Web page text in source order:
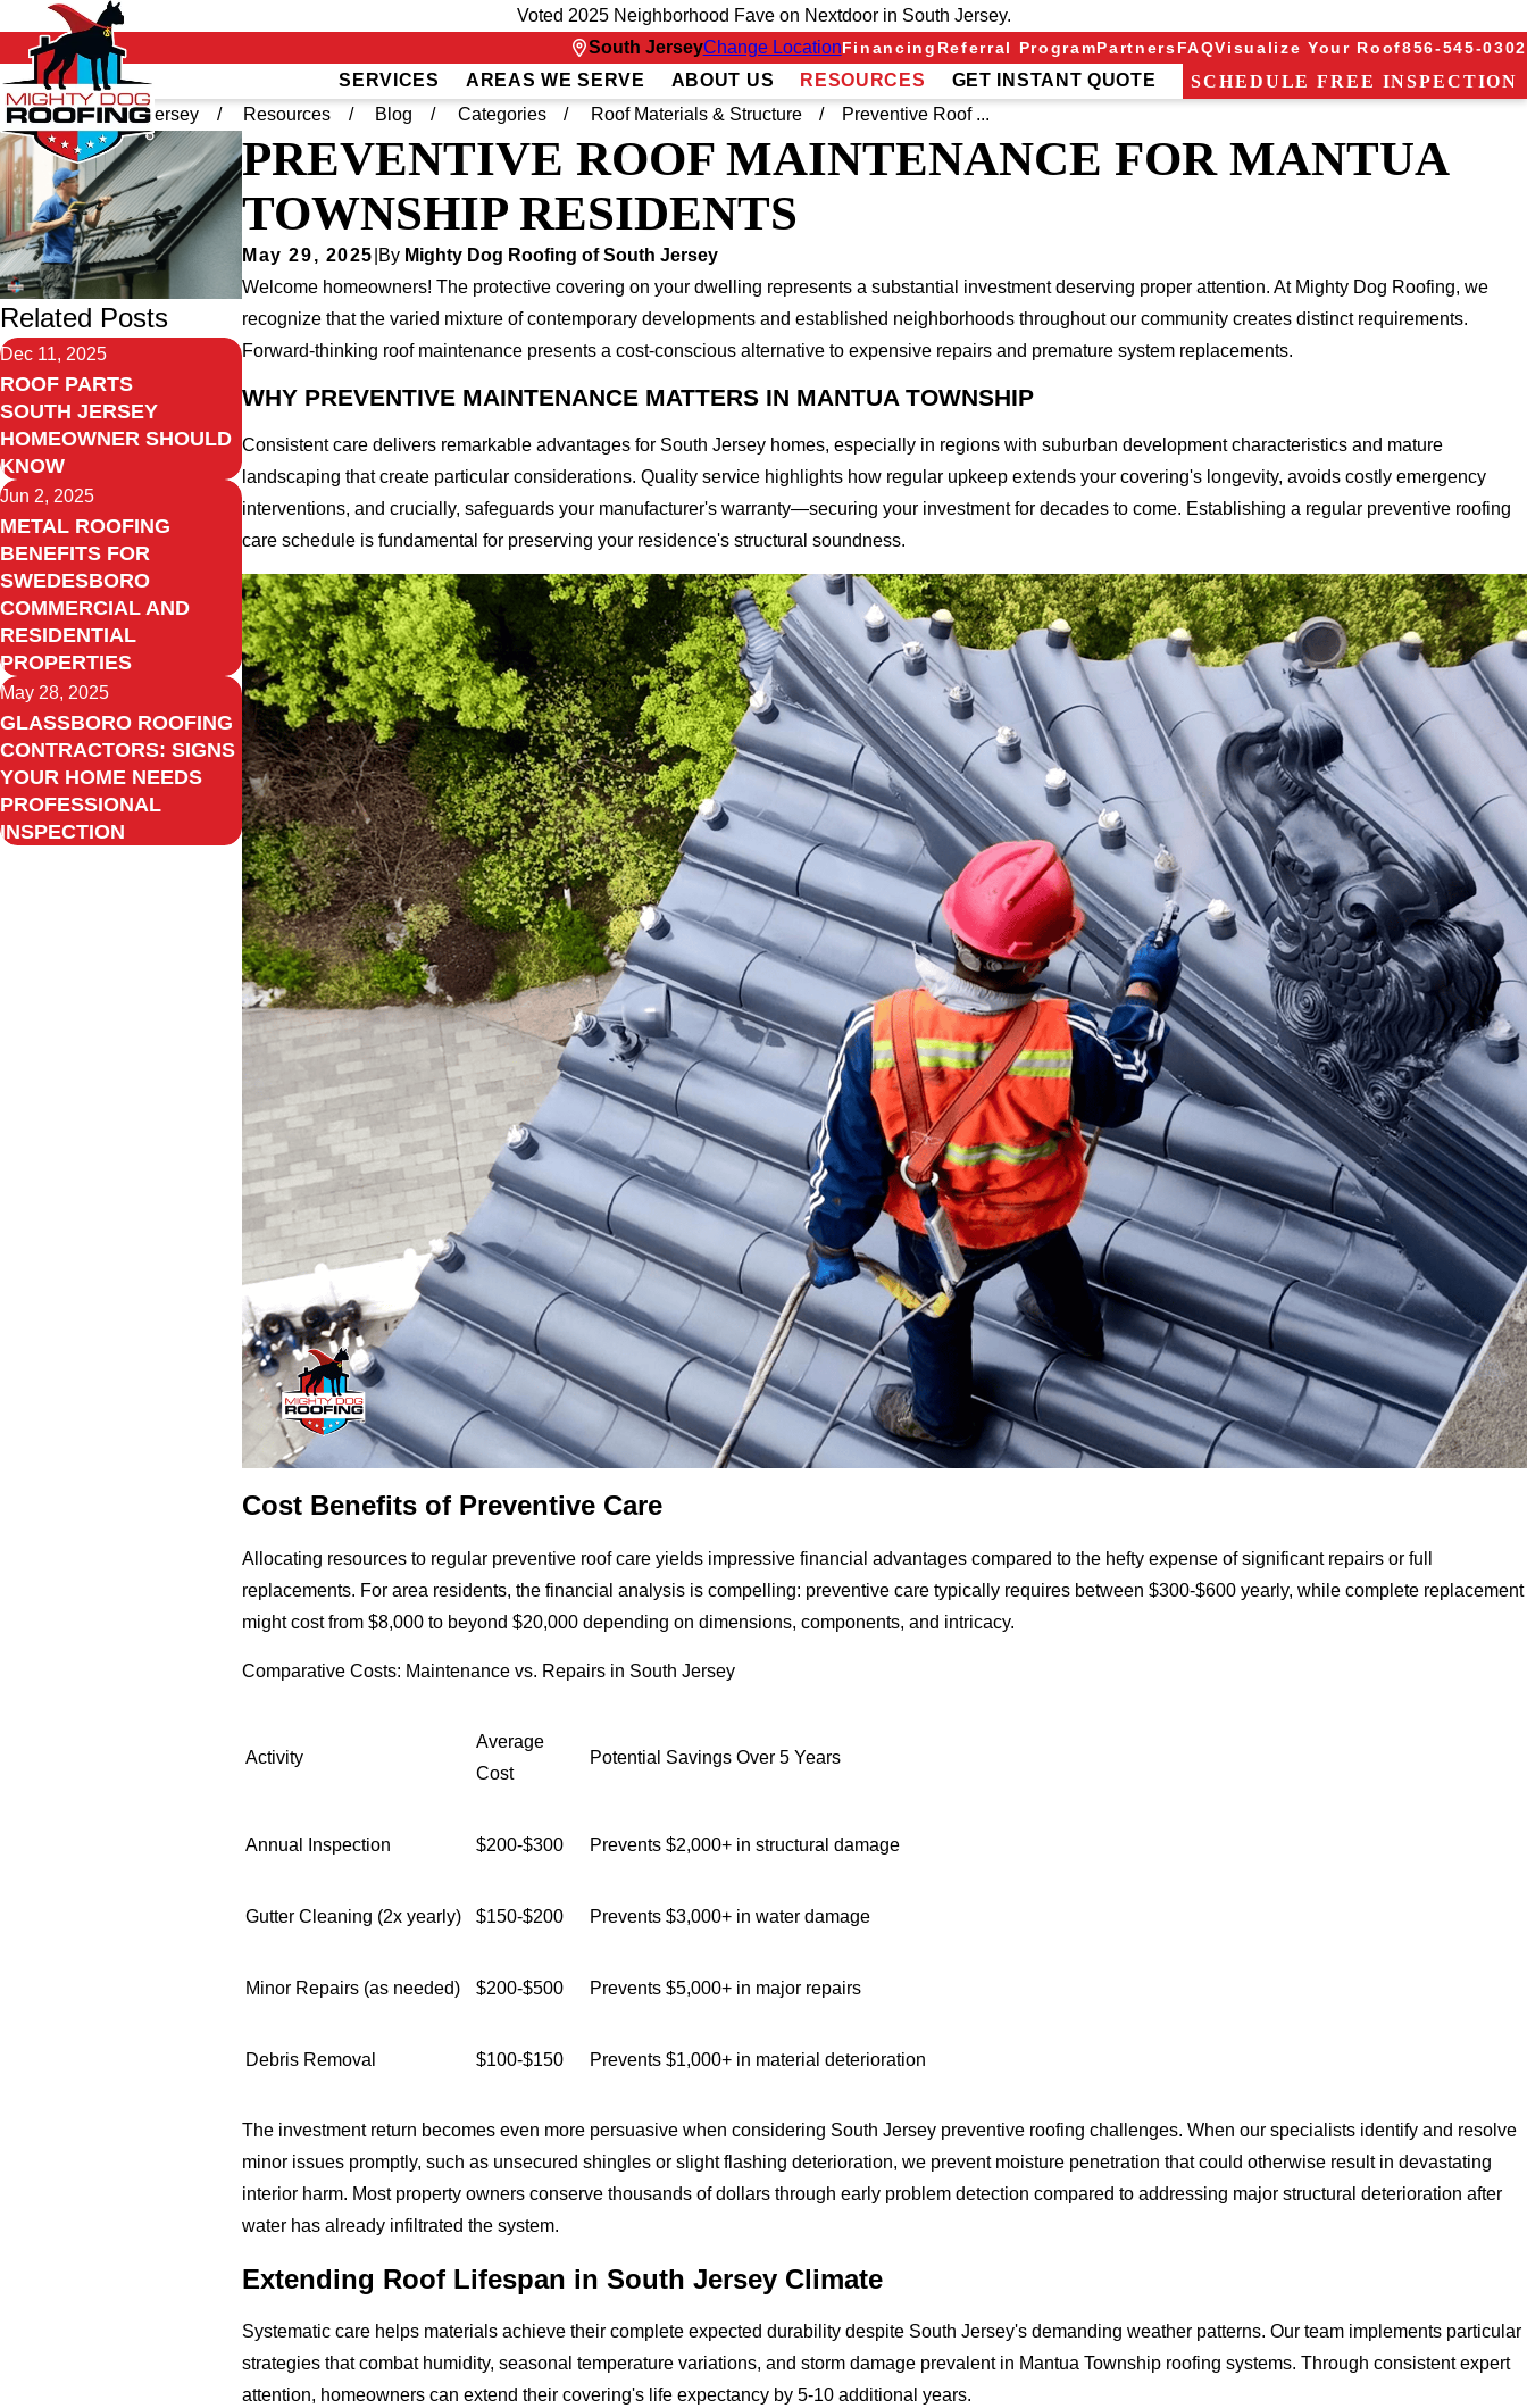
Voted 2025 Neighborhood Fave on Nextdoor in South Jersey.
South JerseyChange LocationFinancing Referral ProgramPartnersFAQVisualize Your Roof856-545-0302
SERVICES AREAS WE SERVE ABOUT US RESOURCES GET INSTANT QUOTE
SCHEDULE FREE INSPECTION
Home
South Jersey Resources Blog Categories Roof Materials & Structure Preventive Roof ...
PREVENTIVE ROOF MAINTENANCE FOR MANTUA
TOWNSHIP RESIDENTS
May 29, 2025 By Mighty Dog Roofing of South Jersey
Welcome homeowners! The protective covering on your dwelling represents a substantial investment deserving proper attention. At Mighty Dog Roofing, we
recognize that the varied mixture of contemporary developments and established neighborhoods throughout our community creates distinct requirements.
Forward-thinking roof maintenance presents a cost-conscious alternative to expensive repairs and premature system replacements.
WHY PREVENTIVE MAINTENANCE MATTERS IN MANTUA TOWNSHIP
Consistent care delivers remarkable advantages for South Jersey homes, especially in regions with suburban development characteristics and mature
landscaping that create particular considerations. Quality service highlights how regular upkeep extends your covering's longevity, avoids costly emergency
interventions, and crucially, safeguards your manufacturer's warranty—securing your investment for decades to come. Establishing a regular preventive roofing
care schedule is fundamental for preserving your residence's structural soundness.
Cost Benefits of Preventive Care
Allocating resources to regular preventive roof care yields impressive financial advantages compared to the hefty expense of significant repairs or full
replacements. For area residents, the financial analysis is compelling: preventive care typically requires between $300-$600 yearly, while complete replacement
might cost from $8,000 to beyond $20,000 depending on dimensions, components, and intricacy.
Comparative Costs: Maintenance vs. Repairs in South Jersey
Activity
Average
Cost
Potential Savings Over 5 Years
Annual Inspection $200-$300 Prevents $2,000+ in structural damage
Gutter Cleaning (2x yearly) $150-$200 Prevents $3,000+ in water damage
Minor Repairs (as needed) $200-$500 Prevents $5,000+ in major repairs
Debris Removal $100-$150 Prevents $1,000+ in material deterioration
The investment return becomes even more persuasive when considering South Jersey preventive roofing challenges. When our specialists identify and resolve
minor issues promptly, such as unsecured shingles or slight flashing deterioration, we prevent moisture penetration that could otherwise result in devastating
interior harm. Most property owners conserve thousands of dollars through early problem detection compared to addressing major structural deterioration after
water has already infiltrated the system.
Extending Roof Lifespan in South Jersey Climate
Systematic care helps materials achieve their complete expected durability despite South Jersey's demanding weather patterns. Our team implements particular
strategies that combat humidity, seasonal temperature variations, and storm damage prevalent in Mantua Township roofing systems. Through consistent expert
attention, homeowners can extend their covering's life expectancy by 5-10 additional years.
Related Posts
Dec 11, 2025
ROOF PARTS
SOUTH JERSEY
HOMEOWNER SHOULD
KNOW
Jun 2, 2025
METAL ROOFING
BENEFITS FOR
SWEDESBORO
COMMERCIAL AND
RESIDENTIAL
PROPERTIES
May 28, 2025
GLASSBORO ROOFING
CONTRACTORS: SIGNS
YOUR HOME NEEDS
PROFESSIONAL
INSPECTION